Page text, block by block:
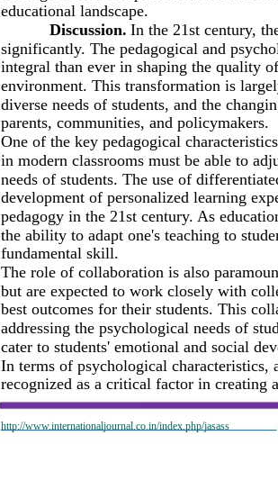
http://www.internationaljournal.co.in/index.php/jasass
educational landscape.
Discussion. In the 21st century,
significantly. The pedagogical and
integral than ever in shaping the quality
environment. This transformation is
diverse needs of students, and the
parents, communities, and policymakers.
One of the key pedagogical
in modern classrooms must be able to
needs of students. The use of
development of personalized learning
pedagogy in the 21st century. As
the ability to adapt one's teaching to
fundamental skill.
The role of collaboration is also
but are expected to work closely with
best outcomes for their students. This
addressing the psychological needs of
cater to students' emotional and social
In terms of psychological characteristics,
recognized as a critical factor in creating